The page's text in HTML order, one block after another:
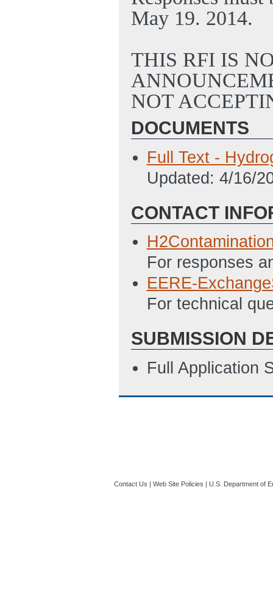
May 19. 2014.
THIS RFI IS
NOT
DOCUMENTS
Full Text -
Updated: 4/16/
CONTACT
For responses
EERE-
For technical
SUBMISSION
Full Application
Contact Us | Web Site Policies | U.S. Department of